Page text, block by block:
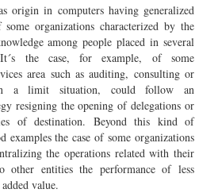
origin in computers having generalized
organizations characterized by the
among people placed in several
the case, for example, of some
area such as auditing, consulting or
a limit situation, could follow an
resigning the opening of delegations or
of destination. Beyond this kind of
examples the case of some organizations
the operations related with their
other entities the performance of less
value.